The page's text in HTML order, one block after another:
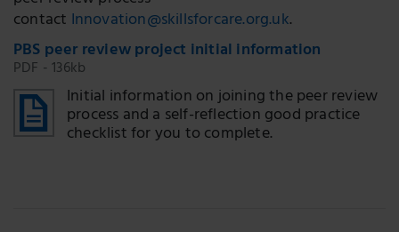
contact Innovation@skillsforcare.org.uk.
PBS peer review project initial information
PDF - 136kb
Initial information on joining the peer review
process and a self-reflection good practice
checklist for you to complete.